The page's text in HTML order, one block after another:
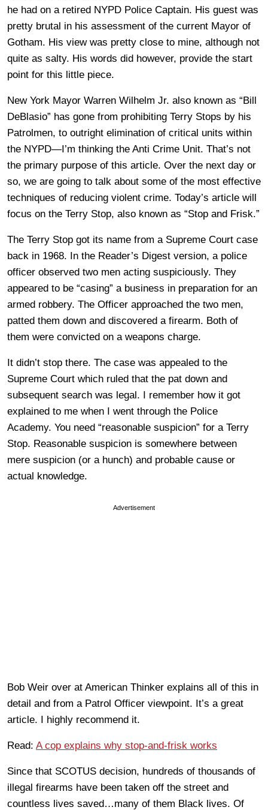
he had on a retired NYPD Police Captain. His guest was
pretty brutal in his assessment of the current Mayor of
Gotham. His view was pretty close to mine, although not
quite as salty. His words did however, provide the start
point for this little piece.
New York Mayor Warren Wilhelm Jr. also known as “Bill
DeBlasio” has gone from prohibiting Terry Stops by his
Patrolmen, to outright elimination of critical units within
the NYPD—I’m thinking the Anti Crime Unit. That’s not
the primary purpose of this article. Over the next day or
so, we are going to talk about some of the most effective
techniques of reducing violent crime. Today’s article will
focus on the Terry Stop, also known as “Stop and Frisk.”
The Terry Stop got its name from a Supreme Court case
back in 1968. In the Reader’s Digest version, a police
officer observed two men acting suspiciously. They
appeared to be “casing” a business in preparation for an
armed robbery. The Officer approached the two men,
patted them down and discovered a firearm. Both of
them were convicted on a weapons charge.
It didn’t stop there. The case was appealed to the
Supreme Court which ruled that the pat down and
subsequent search was legal. I remember how it got
explained to me when I went through the Police
Academy. You need “reasonable suspicion” for a Terry
Stop. Reasonable suspicion is somewhere between
mere suspicion (or a hunch) and probable cause or
actual knowledge.
Advertisement
Bob Weir over at American Thinker explains all of this in
detail and from a Patrol Officer viewpoint. It’s a great
article. I highly recommend it.
Read: A cop explains why stop-and-frisk works
Since that SCOTUS decision, hundreds of thousands of
illegal firearms have been taken off the street and
countless lives saved…many of them Black lives. Of